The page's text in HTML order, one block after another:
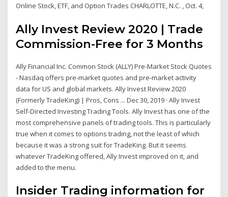
Online Stock, ETF, and Option Trades CHARLOTTE, N.C. , Oct. 4,
Ally Invest Review 2020 | Trade
Commission-Free for 3 Months
Ally Financial Inc. Common Stock (ALLY) Pre-Market Stock Quotes
- Nasdaq offers pre-market quotes and pre-market activity
data for US and global markets. Ally Invest Review 2020
(Formerly TradeKing) | Pros, Cons ... Dec 30, 2019 · Ally Invest
Self-Directed Investing Trading Tools. Ally Invest has one of the
most comprehensive panels of trading tools. This is particularly
true when it comes to options trading, not the least of which
because it was a strong suit for TradeKing. But it seems
whatever TradeKing offered, Ally Invest improved on it, and
added to the menu.
Insider Trading information for